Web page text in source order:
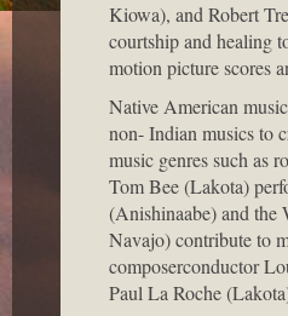
Kiowa), and Robert
courtship and healing
motion picture scores
Native American
non- Indian musics to
music genres such as
Tom Bee (Lakota)
(Anishinaabe) and the
Navajo) contribute to
composerconductor
Paul La Roche